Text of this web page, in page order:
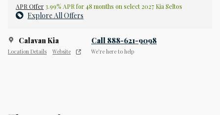
APR Offer 3.99% APR for 48 months on select 2027 Kia Seltos
Explore All Offers
Calavan Kia
Location Details Website
Call 888-621-9098
We’re here to help